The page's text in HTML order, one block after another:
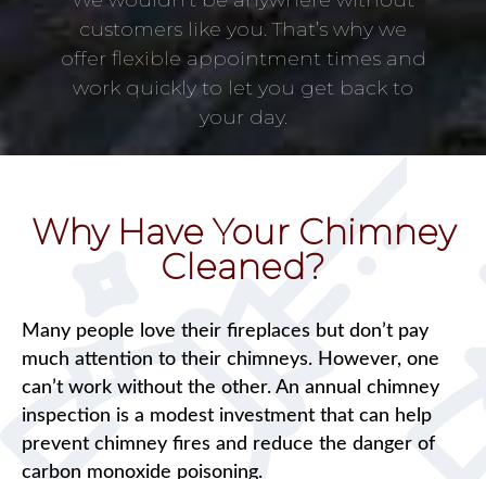
customers like you. That’s why we
offer flexible appointment times and
work quickly to let you get back to
your day.
Why Have Your Chimney
Cleaned?
Many people love their fireplaces but don’t pay
much attention to their chimneys. However, one
can’t work without the other. An annual chimney
inspection is a modest investment that can help
prevent chimney fires and reduce the danger of
carbon monoxide poisoning.